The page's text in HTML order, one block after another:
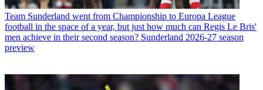
Team Sunderland went from Championship to Europa League
football in the space of a year, but just how much can Regis Le Bris'
men achieve in their second season? Sunderland 2026-27 season
preview